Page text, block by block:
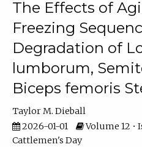
The Effects of
Freezing
Degradation of
lumborum,
Biceps femoris
Taylor M. Dieball
2026-01-01
Volume 12 •
Cattlemen's Day